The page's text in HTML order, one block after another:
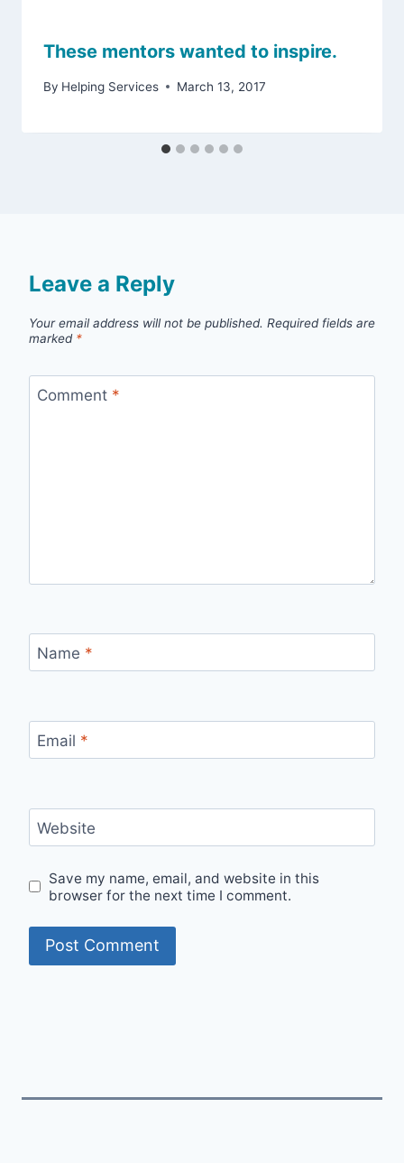
These mentors wanted to inspire.
By Helping Services March 13, 2017
Leave a Reply
Your email address will not be published. Required fields are
marked *
Comment *
Name *
Email *
Website
Save my name, email, and website in this
browser for the next time I comment.